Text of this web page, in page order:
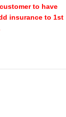
to have
insurance to 1st